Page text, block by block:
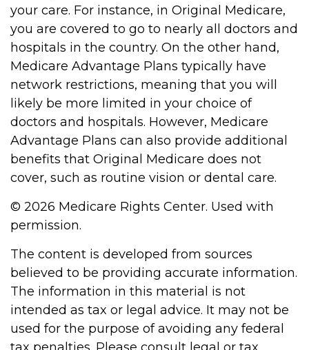
your care. For instance, in Original Medicare,
you are covered to go to nearly all doctors and
hospitals in the country. On the other hand,
Medicare Advantage Plans typically have
network restrictions, meaning that you will
likely be more limited in your choice of
doctors and hospitals. However, Medicare
Advantage Plans can also provide additional
benefits that Original Medicare does not
cover, such as routine vision or dental care.
© 2026 Medicare Rights Center. Used with
permission.
The content is developed from sources
believed to be providing accurate information.
The information in this material is not
intended as tax or legal advice. It may not be
used for the purpose of avoiding any federal